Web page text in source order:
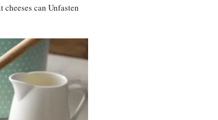
can Unfasten